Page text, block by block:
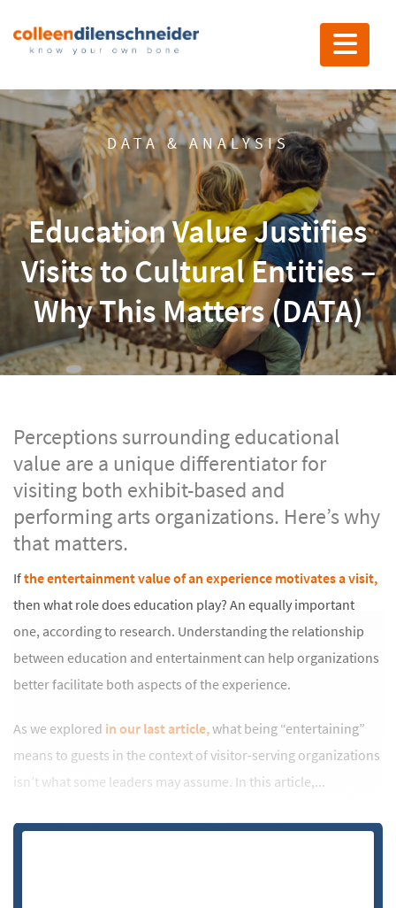
Toggle
DATA & ANALYSIS
Education Value Justifies
Visits to Cultural Entities –
Why This Matters (DATA)
Perceptions surrounding educational
value are a unique differentiator for
visiting both exhibit-based and
performing arts organizations. Here’s why
that matters.
Ifthe entertainment value of an experience motivates a visit,
then what role does education play? An equally important
one, according to research. Understanding the relationship
between education and entertainment can help organizations
better facilitate both aspects of the experience.
As we explored in our last article,what being “entertaining”
means to guests in the context of visitor-serving organizations
isn’t what some leaders may assume. In this article,...